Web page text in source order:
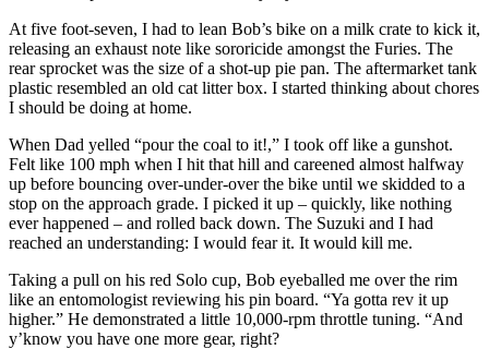
At five foot-seven, I had to lean Bob’s bike on a milk crate to kick it,
releasing an exhaust note like sororicide amongst the Furies. The
rear sprocket was the size of a shot-up pie pan. The aftermarket tank
plastic resembled an old cat litter box. I started thinking about chores
I should be doing at home.
When Dad yelled “pour the coal to it!,” I took off like a gunshot.
Felt like 100 mph when I hit that hill and careened almost halfway
up before bouncing over-under-over the bike until we skidded to a
stop on the approach grade. I picked it up – quickly, like nothing
ever happened – and rolled back down. The Suzuki and I had
reached an understanding: I would fear it. It would kill me.
Taking a pull on his red Solo cup, Bob eyeballed me over the rim
like an entomologist reviewing his pin board. “Ya gotta rev it up
higher.” He demonstrated a little 10,000-rpm throttle tuning. “And
y’know you have one more gear, right?